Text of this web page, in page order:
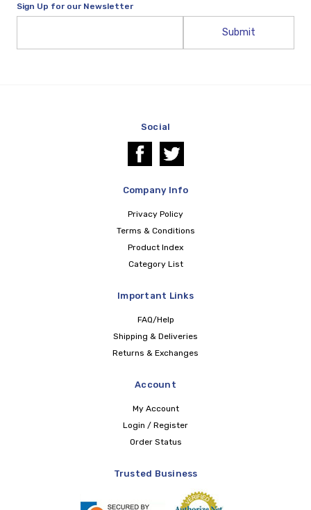
Sign Up for our Newsletter
Social
Company Info
Privacy Policy
Terms & Conditions
Product Index
Category List
Important Links
FAQ/Help
Shipping & Deliveries
Returns & Exchanges
Account
My Account
Login / Register
Order Status
Trusted Business